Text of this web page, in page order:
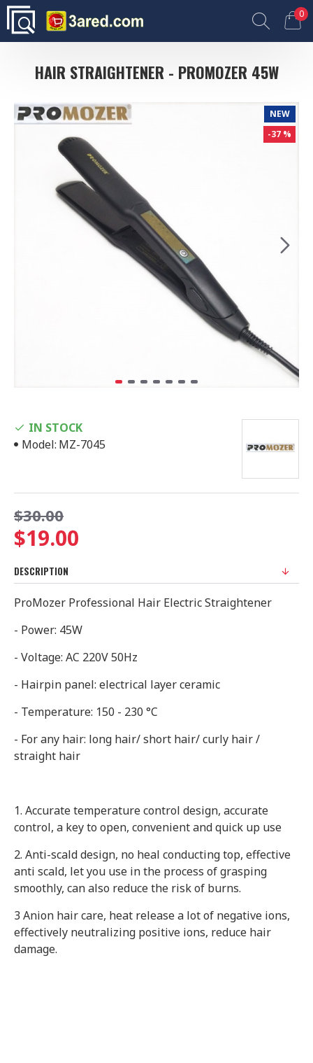
0
HAIR STRAIGHTENER - PROMOZER 45W
NEW
-37 %
$19.00
$30.00
IN STOCK
Model: MZ-7045
DESCRIPTION
ProMozer Professional Hair Electric Straightener
- Power: 45W
- Voltage: AC 220V 50Hz
- Hairpin panel: electrical layer ceramic
- Temperature: 150 - 230 °C
- For any hair: long hair/ short hair/ curly hair /
straight hair
1. Accurate temperature control design, accurate
control, a key to open, convenient and quick up use
2. Anti-scald design, no heal conducting top, effective
anti scald, let you use in the process of grasping
smoothly, can also reduce the risk of burns.
3 Anion hair care, heat release a lot of negative ions,
effectively neutralizing positive ions, reduce hair
damage.